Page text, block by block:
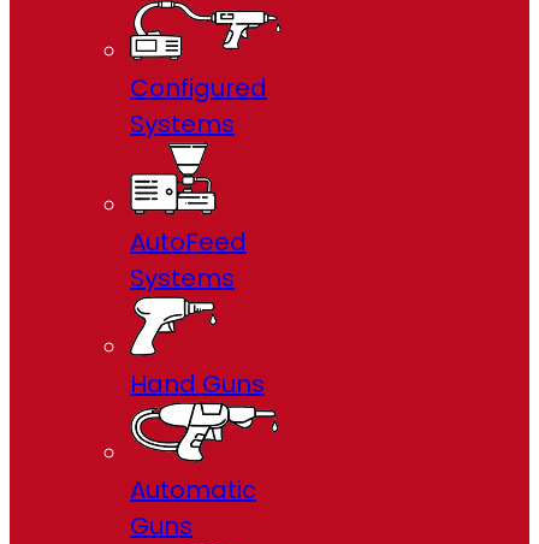
Configured
Systems
AutoFeed
Systems
Hand Guns
Automatic
Guns